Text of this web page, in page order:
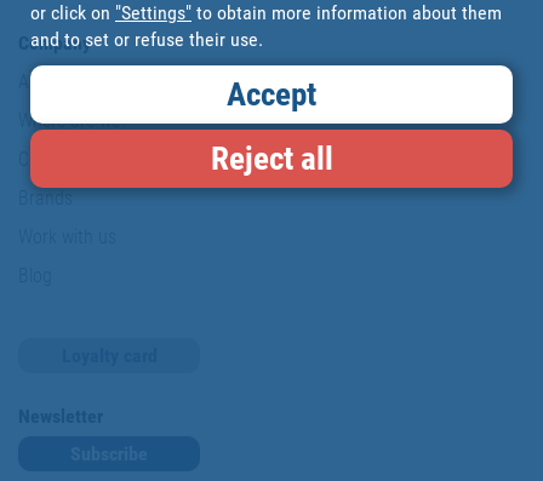
Company
About us
Where are we?
Brands
or click on "Settings" to obtain more information about them
and to set or refuse their use.
Accept
Reject all